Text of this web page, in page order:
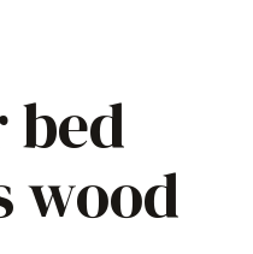
bed
wood